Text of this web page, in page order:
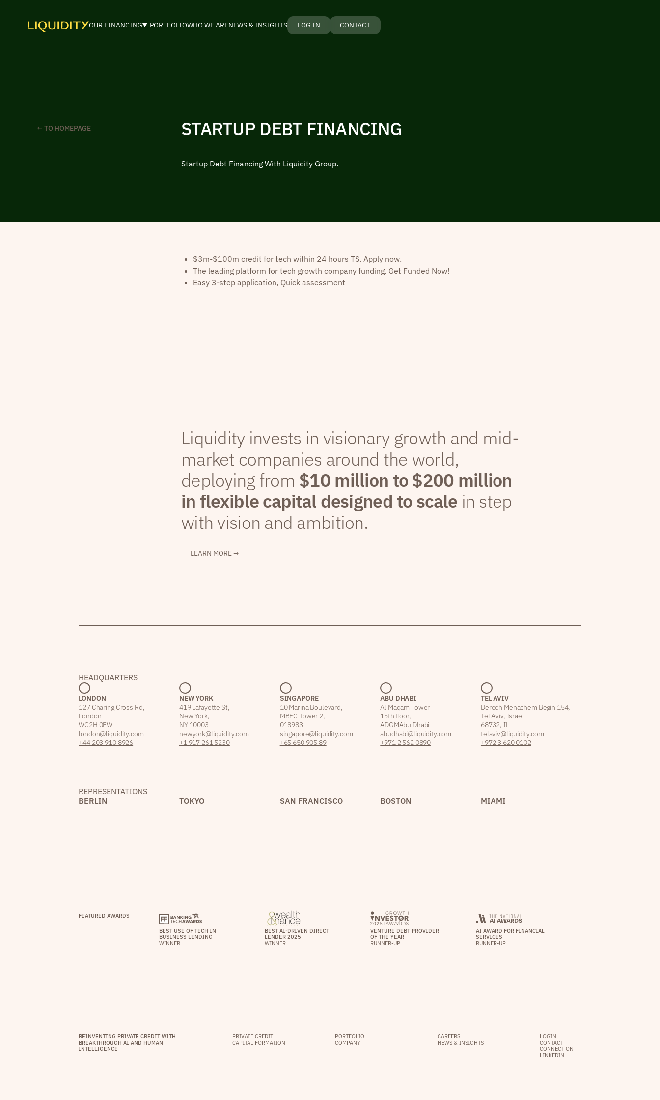
OUR FINANCING PORTFOLIOWHO WE ARENEWS & INSIGHTS LOG IN CONTACT
← TO HOMEPAGE STARTUP DEBT FINANCING
Startup Debt Financing With Liquidity Group.
$3m-$100m credit for tech within 24 hours TS. Apply now.
The leading platform for tech growth company funding. Get Funded Now!
Easy 3-step application, Quick assessment
Liquidity invests in visionary growth and mid-
market companies around the world,
deploying from $10 million to $200 million
in flexible capital designed to scale in step
with vision and ambition.
LEARN MORE →
HEADQUARTERS
LONDON
127 Charing Cross Rd,
London
WC2H 0EW
london@liquidity.com
+44 203 910 8926
NEW YORK
419 Lafayette St,
New York,
NY 10003
newyork@liquidity.com
+1 917 261 5230
SINGAPORE
10 Marina Boulevard,
MBFC Tower 2,
018983
singapore@liquidity.com
+65 650 905 89
ABU DHABI
Al Maqam Tower
15th floor,
ADGM Abu Dhabi
abudhabi@liquidity.com
+971 2 562 0890
TEL AVIV
Derech Menachem Begin 154,
Tel Aviv, Israel
68732, IL
telaviv@liquidity.com
+972 3 620 0102
REPRESENTATIONS
BERLIN
TOKYO SAN FRANCISCO BOSTON MIAMI
FEATURED AWARDS
BEST USE OF TECH IN
BUSINESS LENDING
WINNER
BEST AI-DRIVEN DIRECT
LENDER 2025
WINNER
VENTURE DEBT PROVIDER
OF THE YEAR
RUNNER-UP
AI AWARD FOR FINANCIAL
SERVICES
RUNNER-UP
REINVENTING PRIVATE CREDIT WITH
BREAKTHROUGH AI AND HUMAN
INTELLIGENCE
PRIVATE CREDIT
CAPITAL FORMATION
PORTFOLIO
COMPANY
CAREERS
NEWS & INSIGHTS
LOGIN
CONTACT
CONNECT ON
LINKEDIN